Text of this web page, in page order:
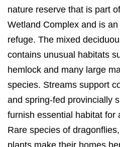
nature reserve that is part
Wetland Complex and is
refuge. The mixed
contains unusual habitats
hemlock and many large
species. Streams support
and spring-fed provincially
furnish essential habitat for
Rare species of
plants make their homes